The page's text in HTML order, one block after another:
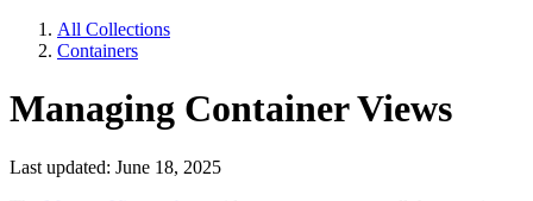
All Collections
Containers
Managing Container Views
Last updated: June 18, 2025